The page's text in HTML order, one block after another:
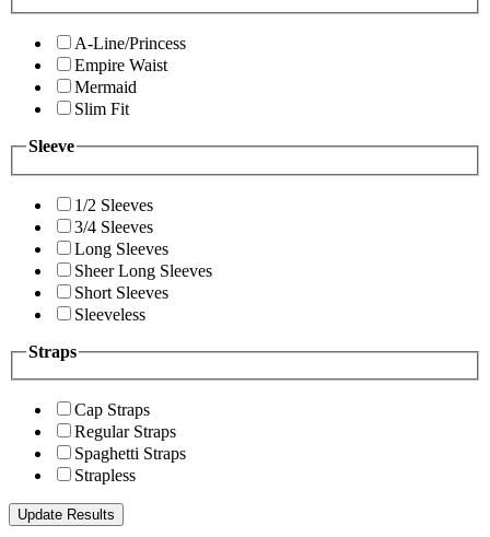
A-Line/Princess
Empire Waist
Mermaid
Slim Fit
Sleeve
1/2 Sleeves
3/4 Sleeves
Long Sleeves
Sheer Long Sleeves
Short Sleeves
Sleeveless
Straps
Cap Straps
Regular Straps
Spaghetti Straps
Strapless